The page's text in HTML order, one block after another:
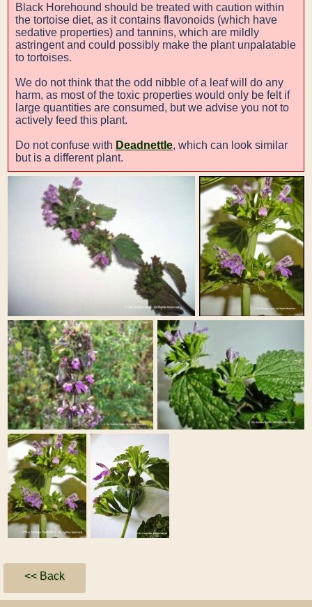
Black Horehound should be treated with caution within
the tortoise diet, as it contains flavonoids (which have
sedative properties) and tannins, which are mildly
astringent and could possibly make the plant unpalatable
to tortoises.
We do not think that the odd nibble of a leaf will do any
harm, as most of the toxic properties would only be felt if
large quantities are consumed, but we advise you not to
actively feed this plant.
Do not confuse with Deadnettle, which can look similar
but is a different plant.
<< Back